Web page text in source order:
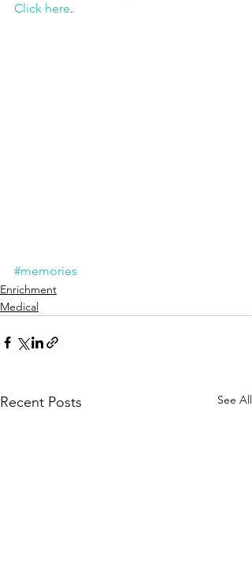
Click here.
#memories
Enrichment
Medical
Recent Posts See All